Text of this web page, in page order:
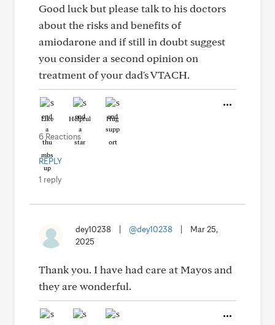
Good luck but please talk to his doctors
about the risks and benefits of
amiodarone and if still in doubt suggest
you consider a second opinion on
treatment of your dad's VTACH.
Like Helpful Hug
6 Reactions
REPLY
1 reply
dey10238 @dey10238
Mar 25,
2025
Thank you. I have had care at Mayos and
they are wonderful.